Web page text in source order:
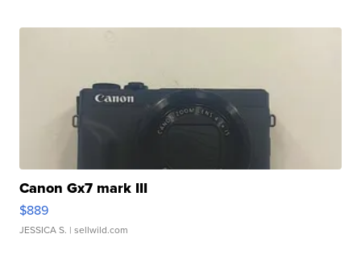
Canon Gx7 mark III
$889
JESSICA S. | sellwild.com